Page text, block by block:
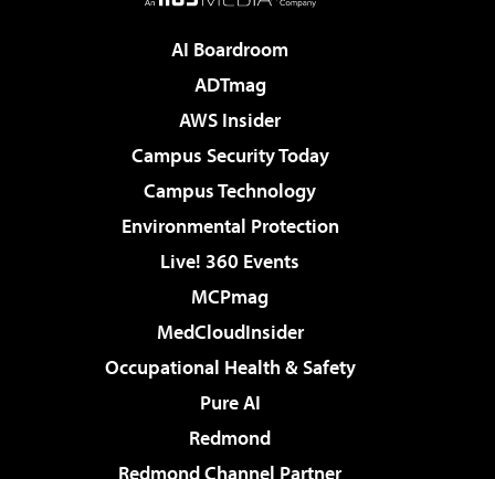
AI Boardroom
ADTmag
AWS Insider
Campus Security Today
Campus Technology
Environmental Protection
Live! 360 Events
MCPmag
MedCloudInsider
Occupational Health & Safety
Pure AI
Redmond
Redmond Channel Partner